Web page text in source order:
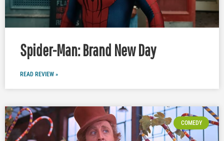
Spider-Man: Brand New Day
READ REVIEW »
COMEDY